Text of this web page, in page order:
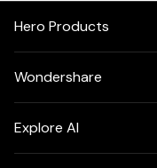
Hero Products
Wondershare
Explore AI